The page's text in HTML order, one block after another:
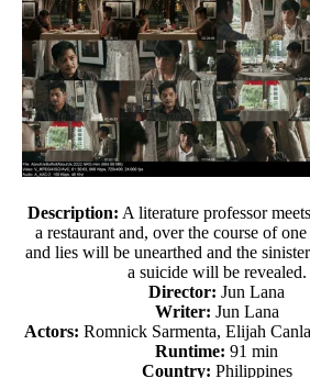
Description: A literature professor
a restaurant and, over the course of one
and lies will be unearthed and the
a suicide will be revealed.
Director: Jun Lana
Writer: Jun Lana
Actors: Romnick Sarmenta, Elijah
Runtime: 91 min
Country: Philippines